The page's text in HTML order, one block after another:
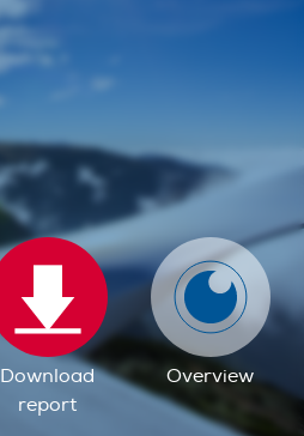
Download
report
Overview